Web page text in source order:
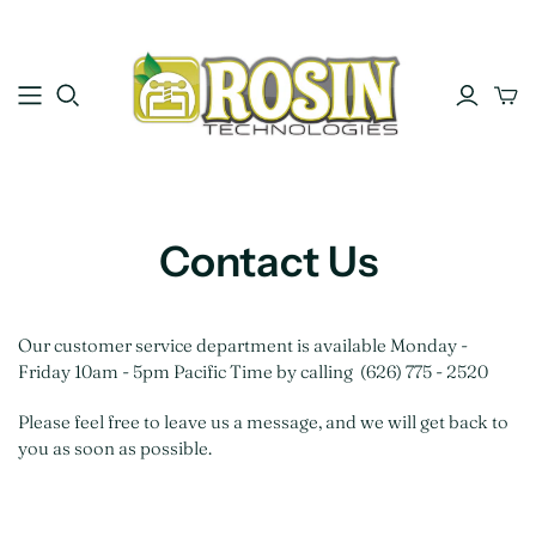
Contact Us
Our customer service department is available Monday -
Friday 10am - 5pm Pacific Time by calling (626) 775 - 2520
Please feel free to leave us a message, and we will get back to
you as soon as possible.